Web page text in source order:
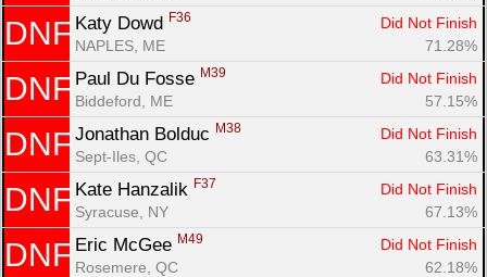
DNF Katy Dowd F36
Did Not Finish
NAPLES, ME
71.28%
DNF Paul Du Fosse M39
Did Not Finish
Biddeford, ME
57.15%
DNF Jonathan Bolduc M38
Did Not Finish
Sept-Iles, QC
63.31%
DNF Kate Hanzalik F37
Did Not Finish
Syracuse, NY
67.13%
DNF Eric McGee M49
Did Not Finish
Rosemere, QC
62.18%